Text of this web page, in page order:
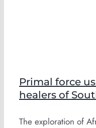
Primal force
healers of
The exploration of